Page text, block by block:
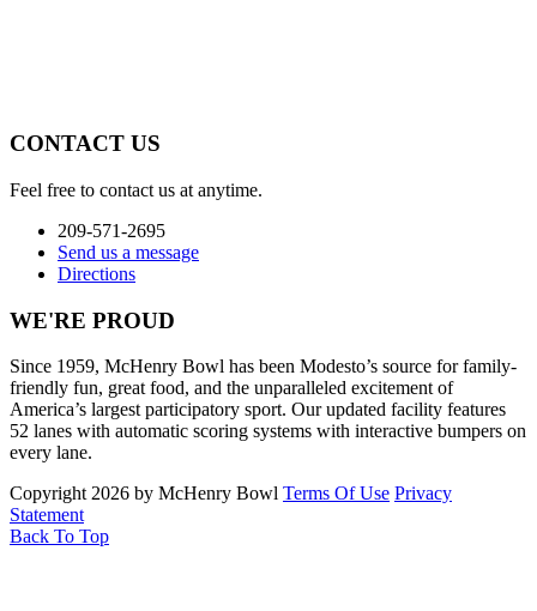
CONTACT US
Feel free to contact us at anytime.
209-571-2695
Send us a message
Directions
WE'RE PROUD
Since 1959, McHenry Bowl has been Modesto’s source for family-
friendly fun, great food, and the unparalleled excitement of
America’s largest participatory sport. Our updated facility features
52 lanes with automatic scoring systems with interactive bumpers on
every lane.
Copyright 2026 by McHenry Bowl Terms Of Use Privacy
Statement
Back To Top